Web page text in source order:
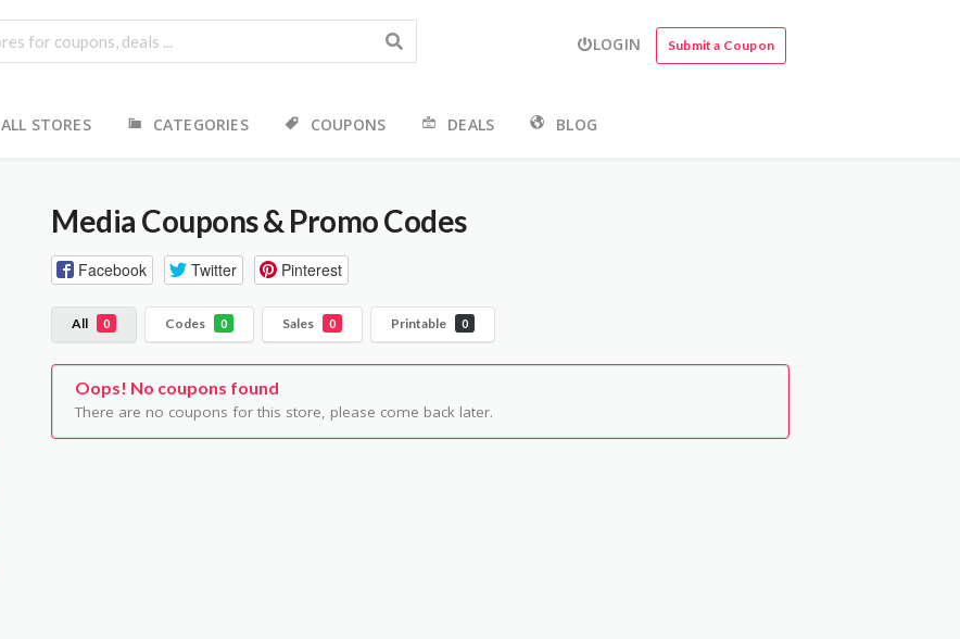
LOGIN Submit a Coupon
ALL STORES CATEGORIES COUPONS DEALS BLOG
Media Coupons & Promo Codes
Facebook Twitter Pinterest
All 0 Codes 0 Sales 0 Printable 0
Oops! No coupons found
There are no coupons for this store, please come back later.